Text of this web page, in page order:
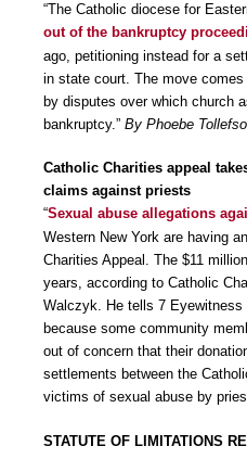
“The Catholic diocese for
out of the bankruptcy
ago, petitioning instead for a
in state court. The move
by disputes over which church
bankruptcy.” By Phoebe
Catholic Charities appeal
claims against priests
“Sexual abuse allegations
Western New York are having
Charities Appeal. The $11
years, according to Catholic
Walczyk. He tells 7
because some community
out of concern that their
settlements between the
victims of sexual abuse by
STATUTE OF LIMITATIONS